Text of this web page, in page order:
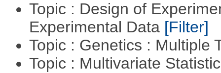
Topic : Design of
Experimental Data [Filter]
Topic : Genetics : Multiple
Topic : Multivariate